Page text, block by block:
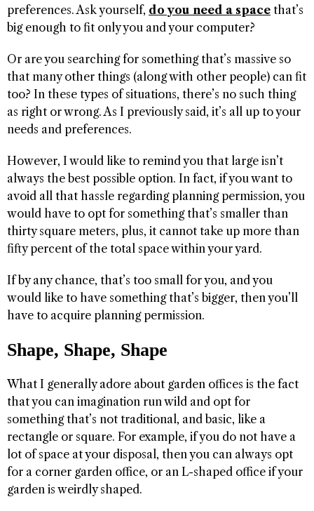
preferences. Ask yourself, do you need a space that’s
big enough to fit only you and your computer?
Or are you searching for something that’s massive so
that many other things (along with other people) can fit
too? In these types of situations, there’s no such thing
as right or wrong. As I previously said, it’s all up to your
needs and preferences.
However, I would like to remind you that large isn’t
always the best possible option. In fact, if you want to
avoid all that hassle regarding planning permission, you
would have to opt for something that’s smaller than
thirty square meters, plus, it cannot take up more than
fifty percent of the total space within your yard.
If by any chance, that’s too small for you, and you
would like to have something that’s bigger, then you’ll
have to acquire planning permission.
Shape, Shape, Shape
What I generally adore about garden offices is the fact
that you can imagination run wild and opt for
something that’s not traditional, and basic, like a
rectangle or square. For example, if you do not have a
lot of space at your disposal, then you can always opt
for a corner garden office, or an L-shaped office if your
garden is weirdly shaped.